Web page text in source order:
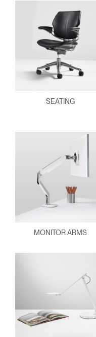
SEATING
MONITOR ARMS